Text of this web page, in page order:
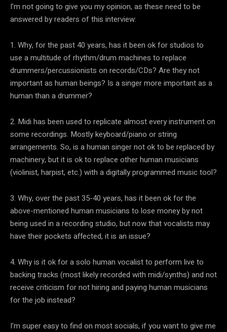
I’m not going to give you my opinion, as these need to be
answered by readers of this interview:
1. Why, for the past 40 years, has it been ok for studios to
use a multitude of rhythm/drum machines to replace
drummers/percussionists on records/CDs? Are they not
important as human beings? Is a singer more important as a
human than a drummer?
2. Midi has been used to replicate almost every instrument on
some recordings. Mostly keyboard/piano or string
arrangements. So, is a human singer not ok to be replaced by
machinery, but it is ok to replace other human musicians
(violinist, harpist, etc.) with a digitally programmed music tool?
3. Why, over the past 35-40 years, has it been ok for the
above-mentioned human musicians to lose money by not
being used in a recording studio, but now that vocalists may
have their pockets affected, it is an issue?
4. Why is it ok for a solo human vocalist to perform live to
backing tracks (most likely recorded with midi/synths) and not
receive criticism for not hiring and paying human musicians
for the job instead?
I’m super easy to find on most socials, if you want to give me